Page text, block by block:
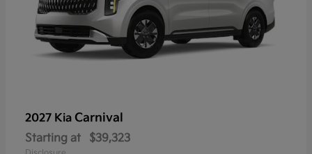
2027 Kia Carnival
Starting at $39,323